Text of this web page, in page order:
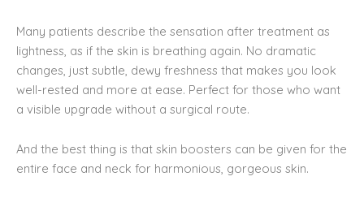
Many patients describe the sensation after treatment as
lightness, as if the skin is breathing again. No dramatic
changes, just subtle, dewy freshness that makes you look
well-rested and more at ease. Perfect for those who want
a visible upgrade without a surgical route.
And the best thing is that skin boosters can be given for the
entire face and neck for harmonious, gorgeous skin.